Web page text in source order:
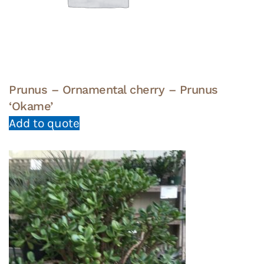
Prunus – Ornamental cherry – Prunus
‘Okame’
Add to quote